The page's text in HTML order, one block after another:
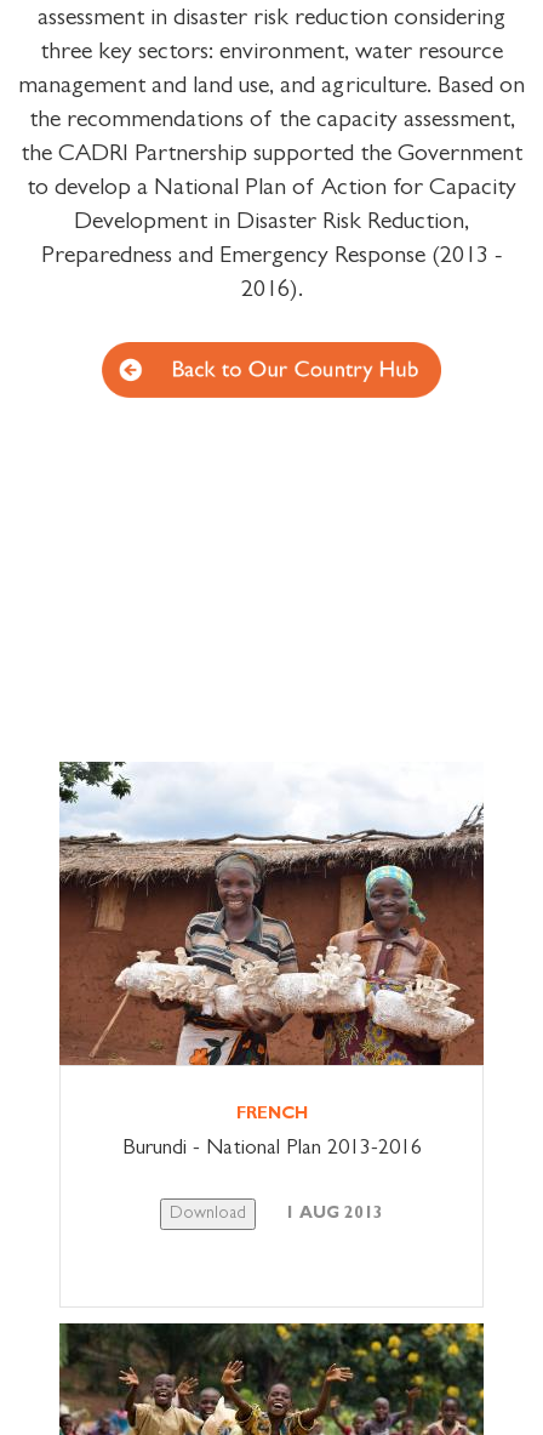
assessment in disaster risk reduction considering
three key sectors: environment, water resource
management and land use, and agriculture. Based on
the recommendations of the capacity assessment,
the CADRI Partnership supported the Government
to develop a National Plan of Action for Capacity
Development in Disaster Risk Reduction,
Preparedness and Emergency Response (2013 -
2016).
FRENCH
Burundi - National Plan 2013-2016
Download 1 AUG 2013